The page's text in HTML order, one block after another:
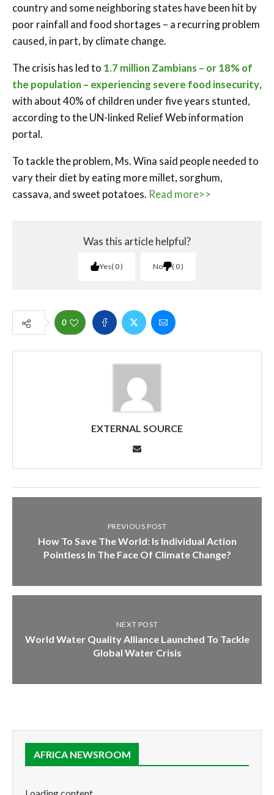
country and some neighboring states have been hit by
poor rainfall and food shortages – a recurring problem
caused, in part, by climate change.
The crisis has led to 1.7 million Zambians – or 18% of
the population – experiencing severe food insecurity,
with about 40% of children under five years stunted,
according to the UN-linked Relief Web information
portal.
To tackle the problem, Ms. Wina said people needed to
vary their diet by eating more millet, sorghum,
cassava, and sweet potatoes. Read more>>
Was this article helpful?
Yes 0 No 0
0
EXTERNAL SOURCE
PREVIOUS POST
How To Save The World: Is Individual Action
Pointless In The Face Of Climate Change?
NEXT POST
World Water Quality Alliance Launched To Tackle
Global Water Crisis
AFRICA NEWSROOM